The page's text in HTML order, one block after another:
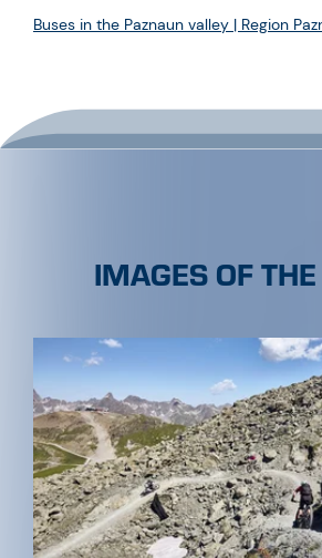
Buses in the Paznaun valley | Region
IMAGES OF